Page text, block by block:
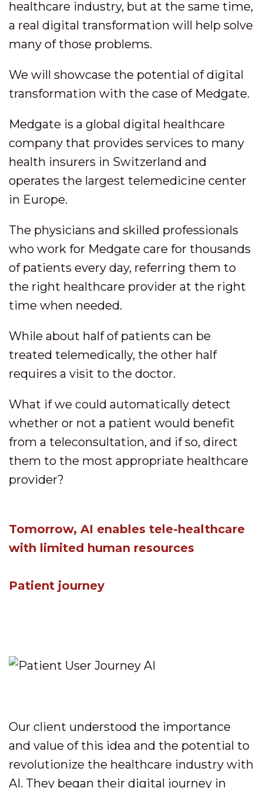
healthcare industry, but at the same time,
a real digital transformation will help solve
many of those problems.
We will showcase the potential of digital
transformation with the case of Medgate.
Medgate is a global digital healthcare
company that provides services to many
health insurers in Switzerland and
operates the largest telemedicine center
in Europe.
The physicians and skilled professionals
who work for Medgate care for thousands
of patients every day, referring them to
the right healthcare provider at the right
time when needed.
While about half of patients can be
treated telemedically, the other half
requires a visit to the doctor.
What if we could automatically detect
whether or not a patient would benefit
from a teleconsultation, and if so, direct
them to the most appropriate healthcare
provider?
Tomorrow, AI enables tele-healthcare
with limited human resources
Patient journey
Our client understood the importance
and value of this idea and the potential to
revolutionize the healthcare industry with
AI. They began their digital journey in